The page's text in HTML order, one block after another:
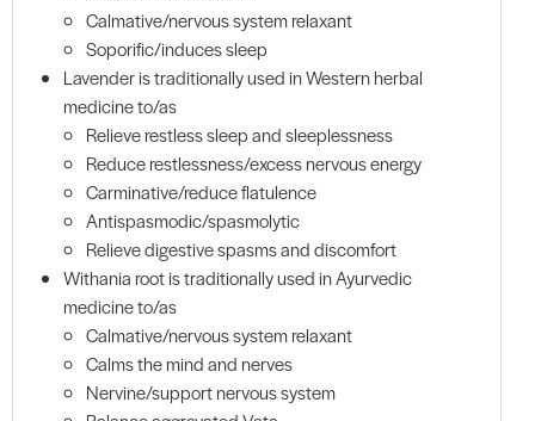
Calmative/nervous system relaxant
Soporific/induces sleep
Lavender is traditionally used in Western herbal
medicine to/as
Relieve restless sleep and sleeplessness
Reduce restlessness/excess nervous energy
Carminative/reduce flatulence
Antispasmodic/spasmolytic
Relieve digestive spasms and discomfort
Withania root is traditionally used in Ayurvedic
medicine to/as
Calmative/nervous system relaxant
Calms the mind and nerves
Nervine/support nervous system